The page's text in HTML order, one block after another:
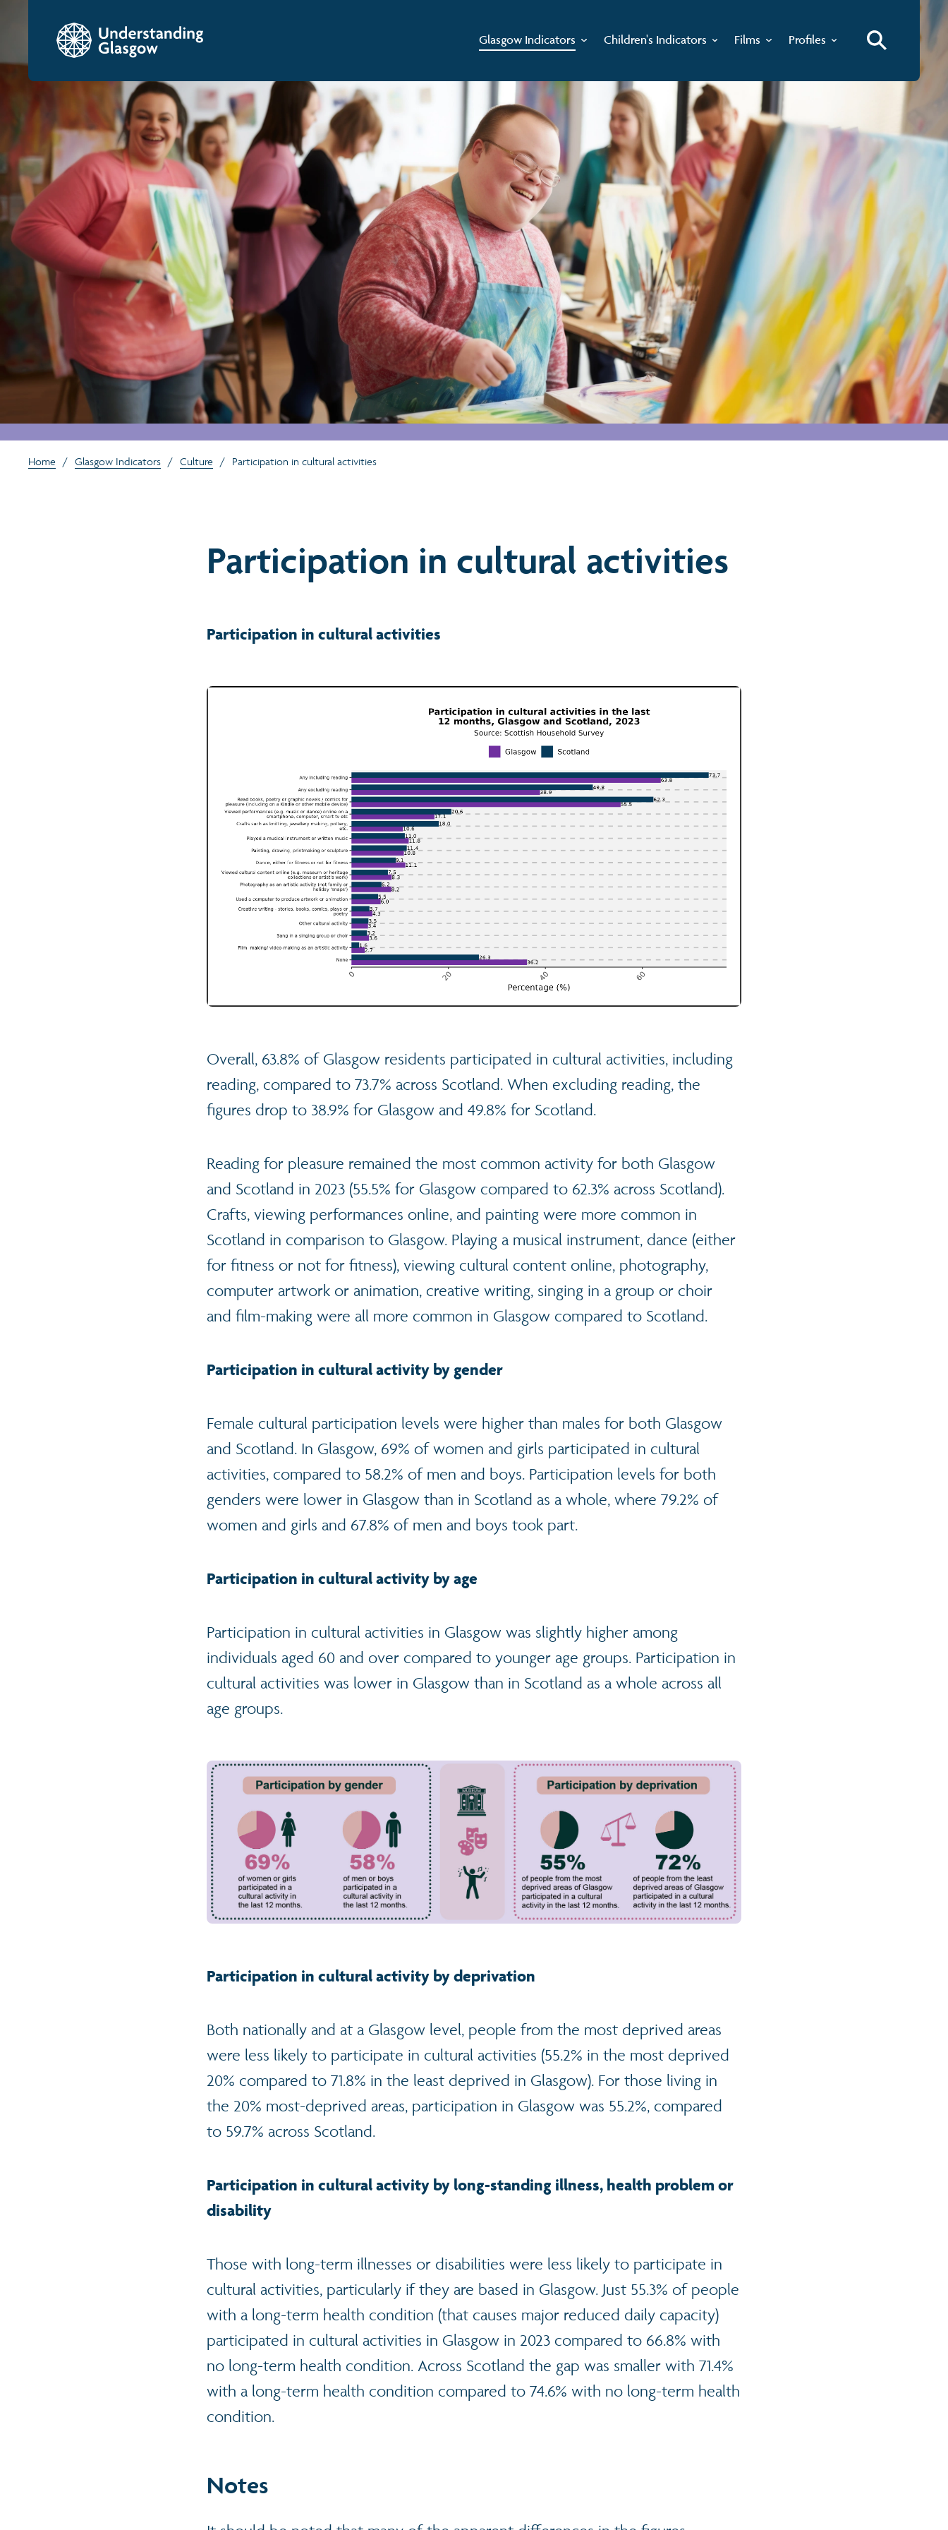
Glasgow Indicators Children's Indicators Films Profiles
Home / Glasgow Indicators / Culture / Participation in cultural activities
Participation in cultural activities
Participation in cultural activities
Overall, 63.8% of Glasgow residents participated in cultural activities, including
reading, compared to 73.7% across Scotland. When excluding reading, the
figures drop to 38.9% for Glasgow and 49.8% for Scotland.
Reading for pleasure remained the most common activity for both Glasgow
and Scotland in 2023 (55.5% for Glasgow compared to 62.3% across Scotland).
Crafts, viewing performances online, and painting were more common in
Scotland in comparison to Glasgow. Playing a musical instrument, dance (either
for fitness or not for fitness), viewing cultural content online, photography,
computer artwork or animation, creative writing, singing in a group or choir
and film-making were all more common in Glasgow compared to Scotland.
Participation in cultural activity by gender
Female cultural participation levels were higher than males for both Glasgow
and Scotland. In Glasgow, 69% of women and girls participated in cultural
activities, compared to 58.2% of men and boys. Participation levels for both
genders were lower in Glasgow than in Scotland as a whole, where 79.2% of
women and girls and 67.8% of men and boys took part.
Participation in cultural activity by age
Participation in cultural activities in Glasgow was slightly higher among
individuals aged 60 and over compared to younger age groups. Participation in
cultural activities was lower in Glasgow than in Scotland as a whole across all
age groups.
Participation in cultural activity by deprivation
Both nationally and at a Glasgow level, people from the most deprived areas
were less likely to participate in cultural activities (55.2% in the most deprived
20% compared to 71.8% in the least deprived in Glasgow). For those living in
the 20% most-deprived areas, participation in Glasgow was 55.2%, compared
to 59.7% across Scotland.
Participation in cultural activity by long-standing illness, health problem or
disability
Those with long-term illnesses or disabilities were less likely to participate in
cultural activities, particularly if they are based in Glasgow. Just 55.3% of people
with a long-term health condition (that causes major reduced daily capacity)
participated in cultural activities in Glasgow in 2023 compared to 66.8% with
no long-term health condition. Across Scotland the gap was smaller with 71.4%
with a long-term health condition compared to 74.6% with no long-term health
condition.
Notes